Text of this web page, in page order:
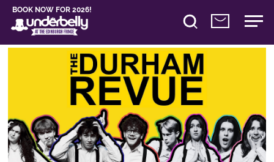
BOOK NOW FOR 2026!